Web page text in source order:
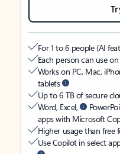
For 1 to 6 people (AI
Each person can use
Works on PC, Mac,
tablets
Up to 6 TB of secure
Word, Excel,
apps with Microsoft
Higher usage than free
Use Copilot in select